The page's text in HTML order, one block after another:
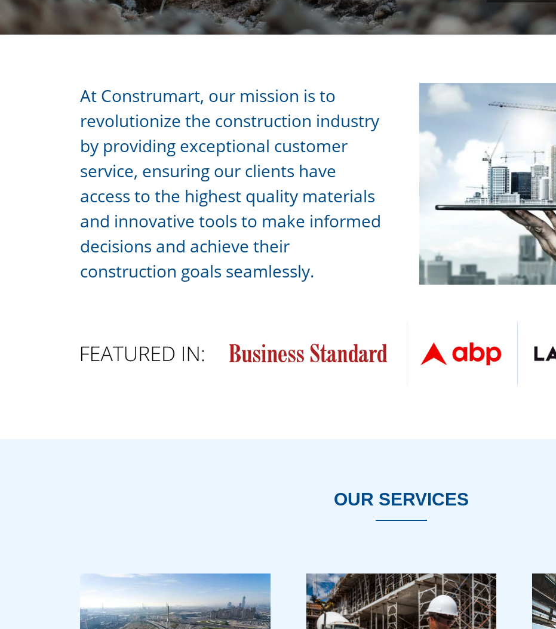
At Construmart, our mission is to
revolutionize the construction industry
by providing exceptional customer
service, ensuring our clients have
access to the highest quality materials
and innovative tools to make informed
decisions and achieve their
construction goals seamlessly.
OUR SERVICES